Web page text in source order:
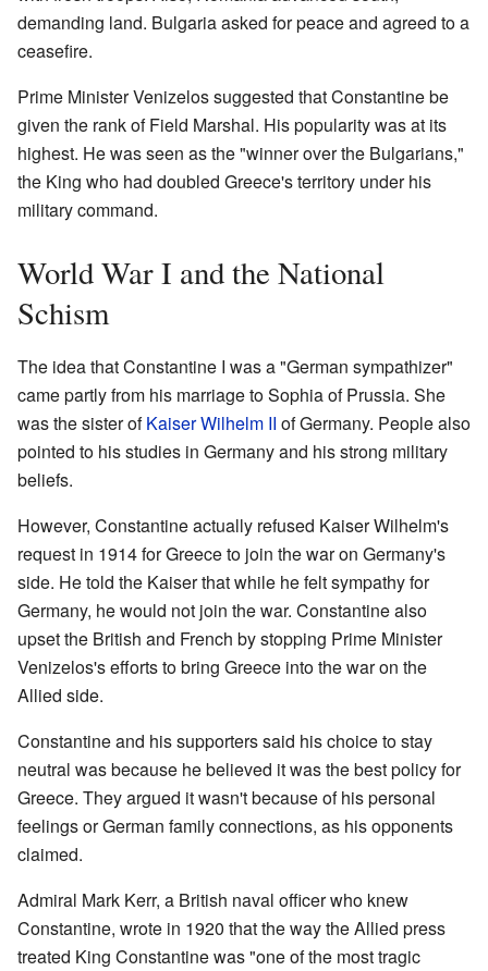
demanding land. Bulgaria asked for peace and agreed to a
ceasefire.
Prime Minister Venizelos suggested that Constantine be
given the rank of Field Marshal. His popularity was at its
highest. He was seen as the "winner over the Bulgarians,"
the King who had doubled Greece's territory under his
military command.
World War I and the National
Schism
The idea that Constantine I was a "German sympathizer"
came partly from his marriage to Sophia of Prussia. She
was the sister ofKaiser Wilhelm II of Germany. People also
pointed to his studies in Germany and his strong military
beliefs.
However, Constantine actually refused Kaiser Wilhelm's
request in 1914 for Greece to join the war on Germany's
side. He told the Kaiser that while he felt sympathy for
Germany, he would not join the war. Constantine also
upset the British and French by stopping Prime Minister
Venizelos's efforts to bring Greece into the war on the
Allied side.
Constantine and his supporters said his choice to stay
neutral was because he believed it was the best policy for
Greece. They argued it wasn't because of his personal
feelings or German family connections, as his opponents
claimed.
Admiral Mark Kerr, a British naval officer who knew
Constantine, wrote in 1920 that the way the Allied press
treated King Constantine was "one of the most tragic